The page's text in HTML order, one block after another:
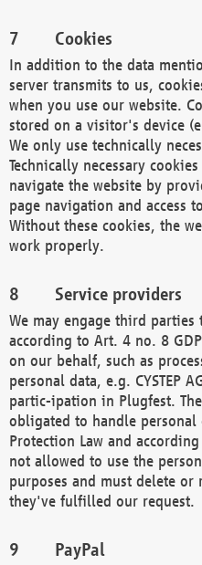
Cookies
In addition to the data
server transmits to us,
when you use our website.
stored on a visitor's device
We only use technically
Technically necessary
navigate the website by
page navigation and access
Without these cookies, the
work properly.
Service providers
We may engage third parties
according to Art. 4 no. 8
on our behalf, such as
personal data, e.g. CYSTEP
partic-ipation in Plugfest.
obligated to handle
Protection Law and
not allowed to use the
purposes and must delete
they've fulfilled our request.
PayPal